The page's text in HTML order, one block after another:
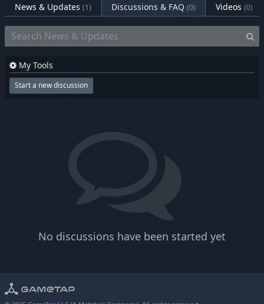
News & Updates (1) Discussions & FAQ (0) Videos (0)
No discussions have been started yet
My Tools
Start a new discussion